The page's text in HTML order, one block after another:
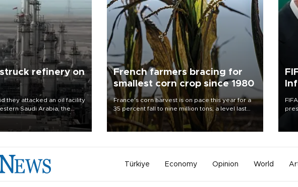
refinery on
they attacked an oil facility
Saudi Arabia, the
backed rebels on the
French farmers bracing for
smallest corn crop since 1980
France's corn harvest is on pace this year for a
35 percent fall to nine million tons, a level last
seen in 1980 for Europe's biggest grains
producer, the government said.
Türkiye Economy Opinion World